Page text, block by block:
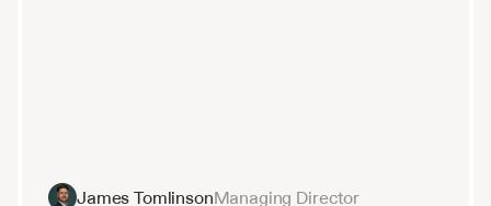
James TomlinsonManaging Director